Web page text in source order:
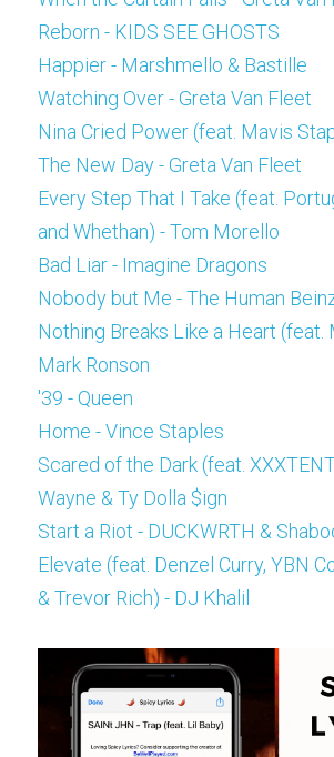
Reborn - KIDS SEE GHOSTS
Happier - Marshmello & Bastille
Watching Over - Greta Van Fleet
Nina Cried Power (feat. Mavis
The New Day - Greta Van Fleet
Every Step That I Take (feat.
and Whethan) - Tom Morello
Bad Liar - Imagine Dragons
Nobody but Me - The Human
Nothing Breaks Like a Heart (feat.
Mark Ronson
'39 - Queen
Home - Vince Staples
Scared of the Dark (feat.
Wayne & Ty Dolla $ign
Start a Riot - DUCKWRTH &
Elevate (feat. Denzel Curry, YBN
& Trevor Rich) - DJ Khalil